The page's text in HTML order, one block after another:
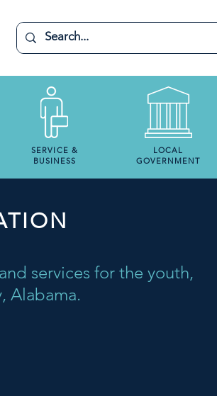
SERVICE &
BUSINESS
LOCAL
GOVERNMENT
services for the youth,
Alabama.